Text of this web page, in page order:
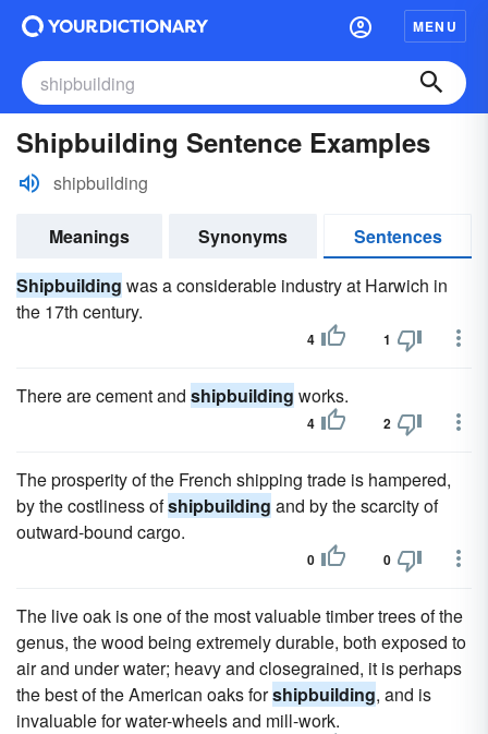
MENU
Shipbuilding Sentence Examples
shipbuilding
Meanings Synonyms
Sentences
Shipbuilding was a considerable industry at Harwich in
the 17th century.
4 1
There are cement and shipbuilding works.
4 2
The prosperity of the French shipping trade is hampered,
by the costliness ofshipbuilding and by the scarcity of
outward-bound cargo.
0 0
The live oak is one of the most valuable timber trees of the
genus, the wood being extremely durable, both exposed to
air and under water; heavy and closegrained, it is perhaps
the best of the American oaks forshipbuilding, and is
invaluable for water-wheels and mill-work.